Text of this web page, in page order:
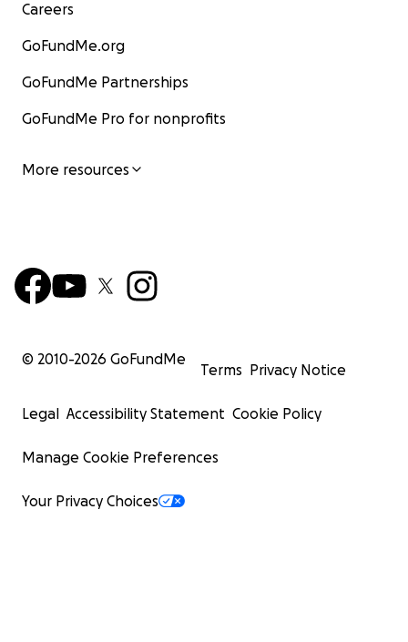
Careers
GoFundMe.org
GoFundMe Partnerships
GoFundMe Pro for nonprofits
More resources
© 2010-2026 GoFundMe
Terms Privacy Notice
Legal Accessibility Statement Cookie Policy
Manage Cookie Preferences
Your Privacy Choices